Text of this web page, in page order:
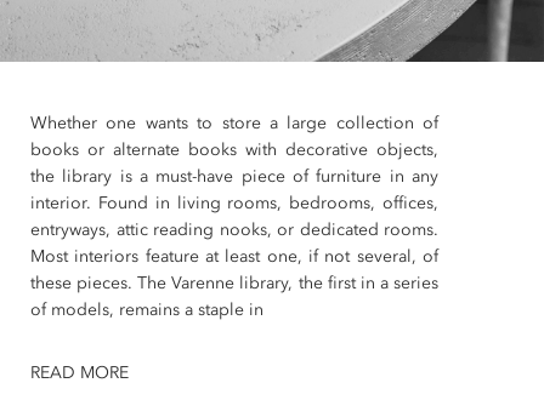
Whether one wants to store a large collection of
books or alternate books with decorative objects,
the library is a must-have piece of furniture in any
interior. Found in living rooms, bedrooms, offices,
entryways, attic reading nooks, or dedicated rooms.
Most interiors feature at least one, if not several, of
these pieces. The Varenne library, the first in a series
of models, remains a staple in
READ MORE